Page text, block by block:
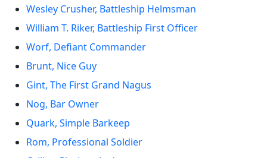
Wesley Crusher, Battleship Helmsman
William T. Riker, Battleship First Officer
Worf, Defiant Commander
Brunt, Nice Guy
Gint, The First Grand Nagus
Nog, Bar Owner
Quark, Simple Barkeep
Rom, Professional Soldier